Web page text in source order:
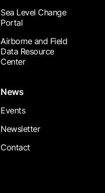
Sea Level Change
Portal
Airborne and Field
Data Resource
Center
News
Events
Newsletter
Contact